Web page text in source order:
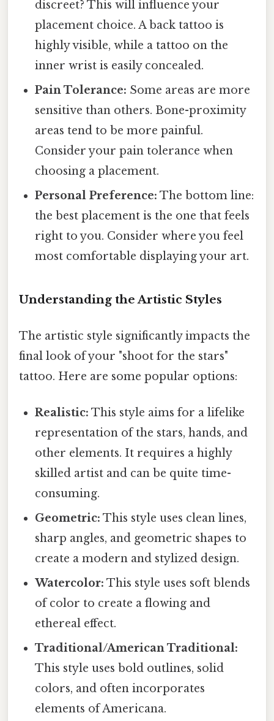
discreet? This will influence your
placement choice. A back tattoo is
highly visible, while a tattoo on the
inner wrist is easily concealed.
Pain Tolerance: Some areas are more
sensitive than others. Bone-proximity
areas tend to be more painful.
Consider your pain tolerance when
choosing a placement.
Personal Preference: The bottom line:
the best placement is the one that feels
right to you. Consider where you feel
most comfortable displaying your art.
Understanding the Artistic Styles
The artistic style significantly impacts the
final look of your "shoot for the stars"
tattoo. Here are some popular options:
Realistic: This style aims for a lifelike
representation of the stars, hands, and
other elements. It requires a highly
skilled artist and can be quite time-
consuming.
Geometric: This style uses clean lines,
sharp angles, and geometric shapes to
create a modern and stylized design.
Watercolor: This style uses soft blends
of color to create a flowing and
ethereal effect.
Traditional/American Traditional:
This style uses bold outlines, solid
colors, and often incorporates
elements of Americana.